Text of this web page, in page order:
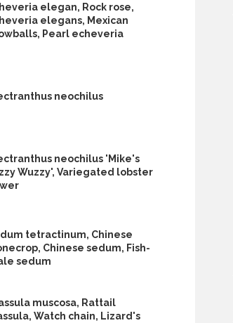
elegan, Rock rose,
elegans, Mexican
Pearl echeveria
neochilus
neochilus 'Mike's
Wuzzy', Variegated lobster
tetractinum, Chinese
Chinese sedum, Fish-
sedum
muscosa, Rattail
Watch chain, Lizard's